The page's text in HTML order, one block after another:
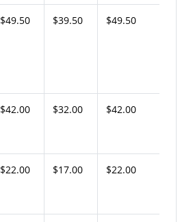
$49.50 $39.50 $49.50
$42.00 $32.00 $42.00
$22.00 $17.00 $22.00